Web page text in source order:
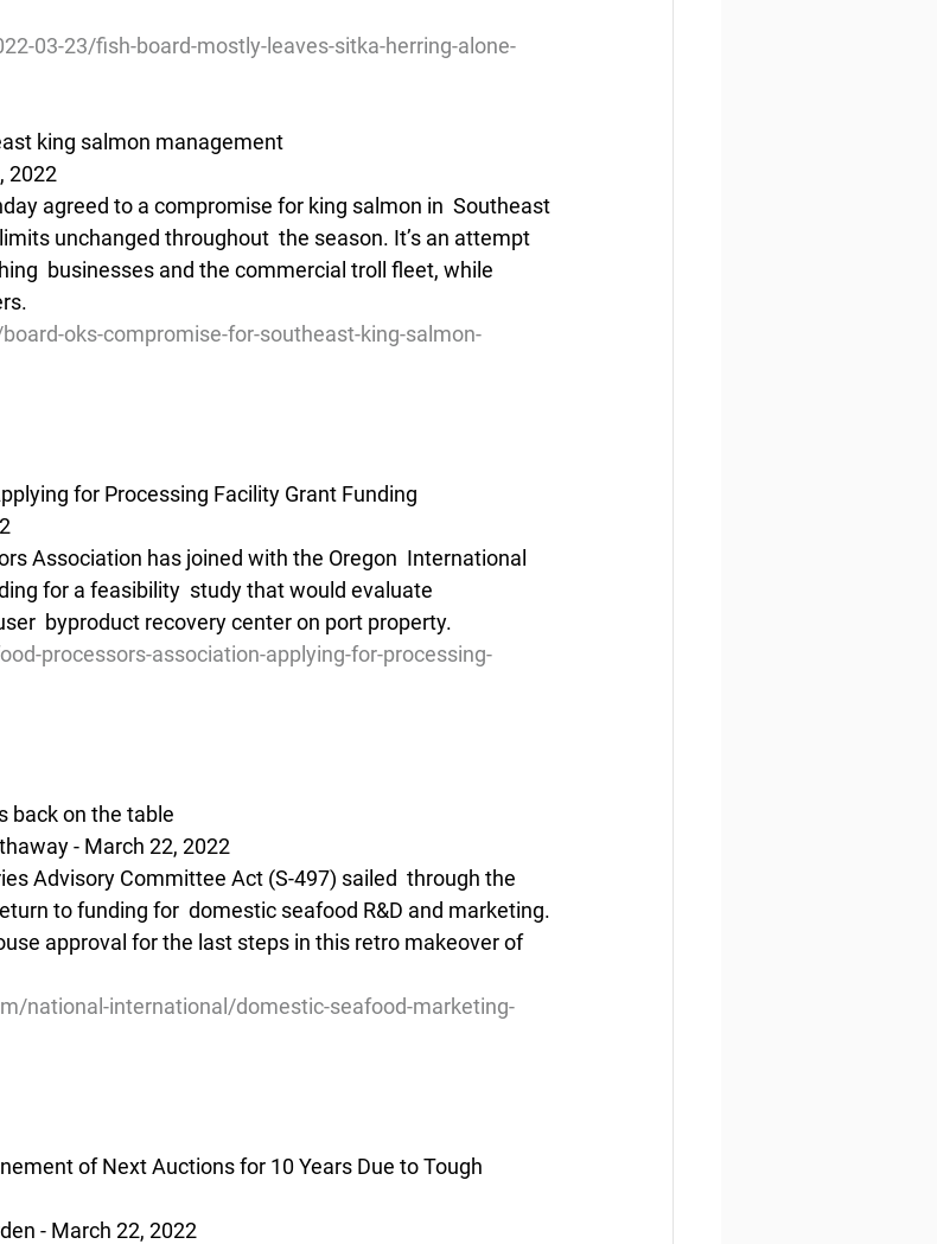
03-23/fish-board-mostly-leaves-sitka-herring-alone-
king salmon management
2022
agreed to a compromise for king salmon in  Southeast
unchanged throughout  the season. It’s an attempt
businesses and the commercial troll fleet, while
oks-compromise-for-southeast-king-salmon-
for Processing Facility Grant Funding
Association has joined with the Oregon  International
for a feasibility  study that would evaluate
byproduct recovery center on port property.
processors-association-applying-for-processing-
back on the table
- March 22, 2022
Advisory Committee Act (S-497) sailed  through the
to funding for  domestic seafood R&D and marketing.
approval for the last steps in this retro makeover of
national-international/domestic-seafood-marketing-
of Next Auctions for 10 Years Due to Tough
- March 22, 2022